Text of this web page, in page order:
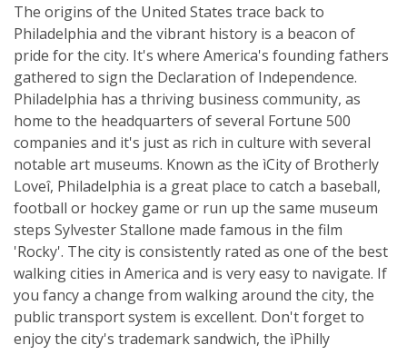
The origins of the United States trace back to
Philadelphia and the vibrant history is a beacon of
pride for the city. It's where America's founding fathers
gathered to sign the Declaration of Independence.
Philadelphia has a thriving business community, as
home to the headquarters of several Fortune 500
companies and it's just as rich in culture with several
notable art museums. Known as the ìCity of Brotherly
Loveî, Philadelphia is a great place to catch a baseball,
football or hockey game or run up the same museum
steps Sylvester Stallone made famous in the film
'Rocky'. The city is consistently rated as one of the best
walking cities in America and is very easy to navigate. If
you fancy a change from walking around the city, the
public transport system is excellent. Don't forget to
enjoy the city's trademark sandwich, the ìPhilly